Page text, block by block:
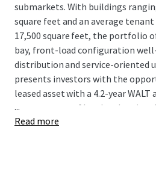
submarkets. With buildings
square feet and an average
17,500 square feet, the portfolio
bay, front-load configuration
distribution and service-oriented
presents investors with the
leased asset with a 4.2-year WALT
tenant roster of local and
America’s most robust MSAs.
...
Read more